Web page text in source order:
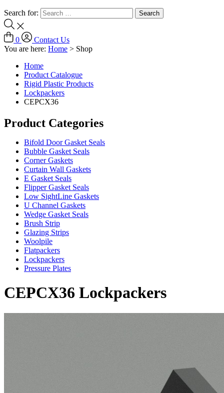
Search for:
0
Contact Us
You are here: Home > Shop
Home
Product Catalogue
Rigid Plastic Products
Lockpackers
CEPCX36
Product Categories
Bifold Door Gasket Seals
Bubble Gasket Seals
Corner Gaskets
Curtain Wall Gaskets
E Gasket Seals
Flipper Gasket Seals
Low SightLine Gaskets
U Channel Gaskets
Wedge Gasket Seals
Brush Strip
Glazing Strips
Woolpile
Flatpackers
Lockpackers
Pressure Plates
CEPCX36 Lockpackers